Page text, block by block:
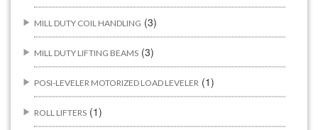
MILL DUTY COIL HANDLING (3)
MILL DUTY LIFTING BEAMS (3)
POSI-LEVELER MOTORIZED LOAD LEVELER (1)
ROLL LIFTERS (1)